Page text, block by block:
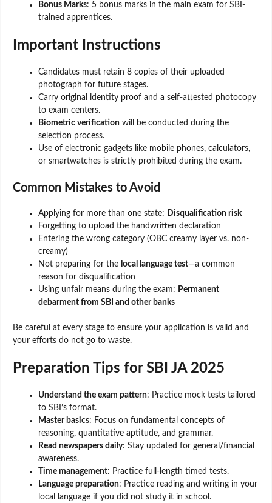
Bonus Marks: 5 bonus marks in the main exam for SBI-
trained apprentices.
Important Instructions
Candidates must retain 8 copies of their uploaded
photograph for future stages.
Carry original identity proof and a self-attested photocopy
to exam centers.
Biometric verification will be conducted during the
selection process.
Use of electronic gadgets like mobile phones, calculators,
or smartwatches is strictly prohibited during the exam.
Common Mistakes to Avoid
Applying for more than one state: Disqualification risk
Forgetting to upload the handwritten declaration
Entering the wrong category (OBC creamy layer vs. non-
creamy)
Not preparing for the local language test—a common
reason for disqualification
Using unfair means during the exam: Permanent
debarment from SBI and other banks
Be careful at every stage to ensure your application is valid and
your efforts do not go to waste.
Preparation Tips for SBI JA 2025
Understand the exam pattern: Practice mock tests tailored
to SBI’s format.
Master basics: Focus on fundamental concepts of
reasoning, quantitative aptitude, and grammar.
Read newspapers daily: Stay updated for general/financial
awareness.
Time management: Practice full-length timed tests.
Language preparation: Practice reading and writing in your
local language if you did not study it in school.